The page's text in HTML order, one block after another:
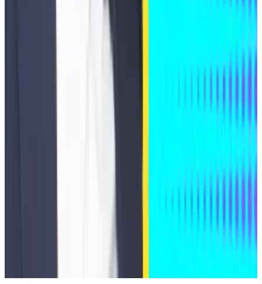
with the DoJ. Ver paid the IRS nearly $50 million in
back taxes, penalties, and interest stemming from his
failure to properly report his Bitcoin holdings on tax
returns. The government dismissed the indictment
Additionally, at least seven more SEC enforcement
actions involving crypto assets have been dismissed